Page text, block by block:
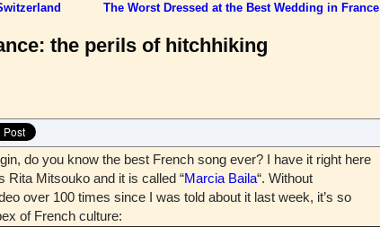
The Worst Dressed at the Best Wedding in France
the perils of hitchhiking
do you know the best French song ever? I have it right here
Rita Mitsouko and it is called “Marcia Baila“. Without
over 100 times since I was told about it last week, it’s so
of French culture: